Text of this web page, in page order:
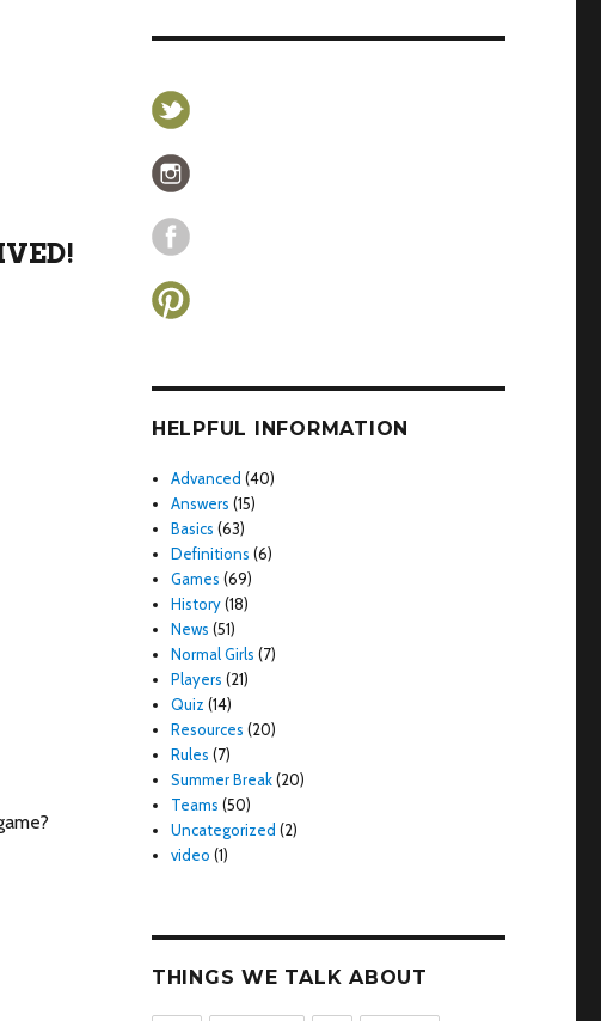
HELPFUL INFORMATION
Advanced (40)
Answers (15)
Basics (63)
Definitions (6)
Games (69)
History(18)
News (51)
Normal Girls (7)
Players (21)
Quiz (14)
Resources (20)
Rules (7)
Summer Break(20)
Teams (50)
Uncategorized (2)
video (1)
THINGS WE TALK ABOUT